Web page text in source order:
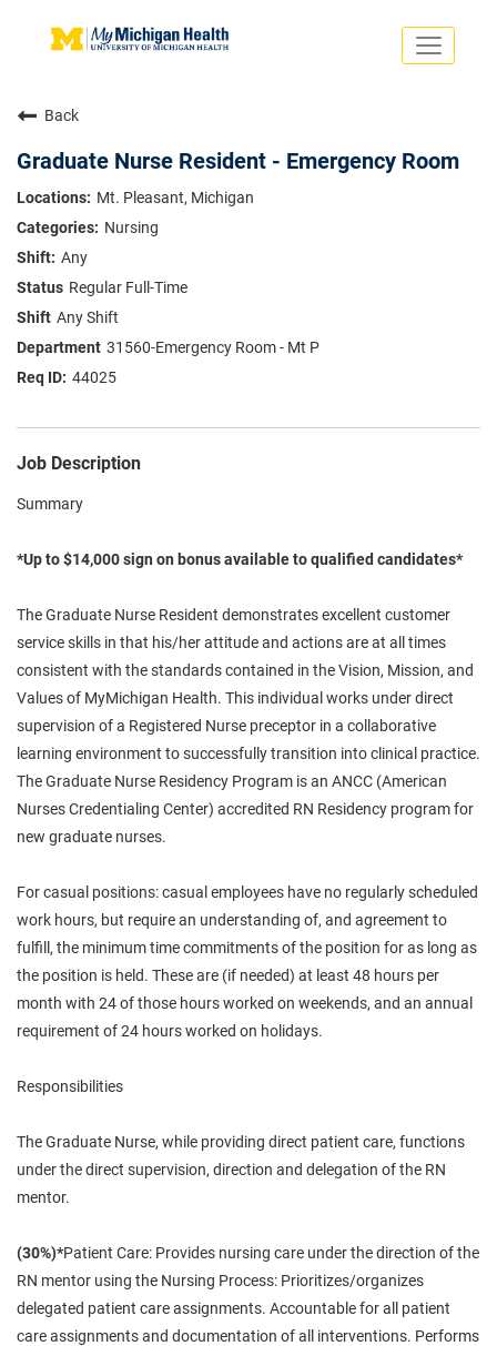
Toggle
Saved Jobs
Returning Applicants
ADVANCED PRACTICE PROVIDERS
CRNA
NURSES
Us
VOLUNTEERS
ABOUT US
About
Back
Graduate Nurse Resident - Emergency Room
Mt. Pleasant, Michigan
Nursing
Any
Regular Full-Time
Any Shift
31560-Emergency Room - Mt P
44025
Job Description
Summary
*Up to $14,000 sign on bonus available to qualified candidates*
The Graduate Nurse Resident demonstrates excellent customer
service skills in that his/her attitude and actions are at all times
consistent with the standards contained in the Vision, Mission, and
Values of MyMichigan Health. This individual works under direct
supervision of a Registered Nurse preceptor in a collaborative
learning environment to successfully transition into clinical practice.
The Graduate Nurse Residency Program is an ANCC (American
Nurses Credentialing Center) accredited RN Residency program for
new graduate nurses.
For casual positions: casual employees have no regularly scheduled
work hours, but require an understanding of, and agreement to
fulfill, the minimum time commitments of the position for as long as
the position is held. These are (if needed) at least 48 hours per
month with 24 of those hours worked on weekends, and an annual
requirement of 24 hours worked on holidays.
Responsibilities
The Graduate Nurse, while providing direct patient care, functions
under the direct supervision, direction and delegation of the RN
mentor.
(30%)*Patient Care: Provides nursing care under the direction of the
RN mentor using the Nursing Process: Prioritizes/organizes
delegated patient care assignments. Accountable for all patient
care assignments and documentation of all interventions. Performs